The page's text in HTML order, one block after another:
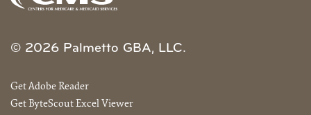
© 2026 Palmetto GBA, LLC.
Get Adobe Reader
Get ByteScout Excel Viewer